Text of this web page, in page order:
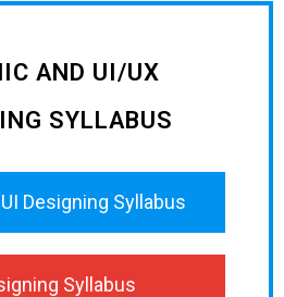
AND UI/UX
SYLLABUS
Designing Syllabus
Syllabus